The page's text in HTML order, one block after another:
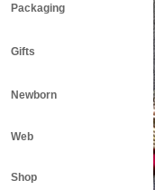
Packaging
Gifts
Newborn
Web
Shop